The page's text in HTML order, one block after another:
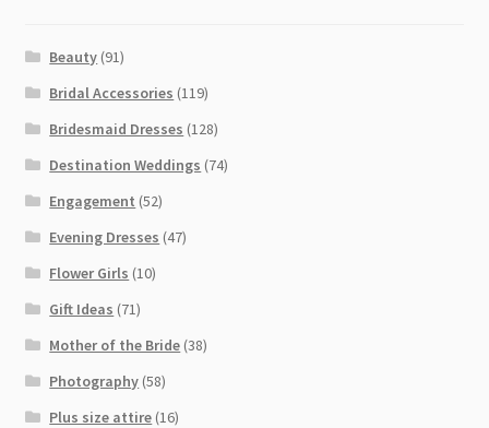
Beauty (91)
Bridal Accessories (119)
Bridesmaid Dresses (128)
Destination Weddings (74)
Engagement (52)
Evening Dresses (47)
Flower Girls (10)
Gift Ideas (71)
Mother of the Bride (38)
Photography (58)
Plus size attire (16)